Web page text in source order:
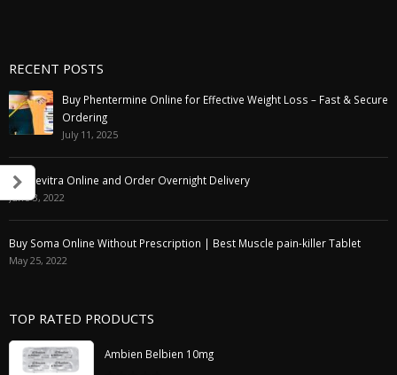
RECENT POSTS
Buy Phentermine Online for Effective Weight Loss – Fast & Secure
Ordering
July 11, 2025
Buy Levitra Online and Order Overnight Delivery
June 3, 2022
Buy Soma Online Without Prescription | Best Muscle pain-killer Tablet
May 25, 2022
TOP RATED PRODUCTS
Ambien Belbien 10mg